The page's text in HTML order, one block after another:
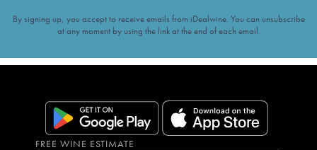
By signing up, you accept to receive emails from iDealwine. You can unsubscribe
at any moment by using the link at the end of each email.
FREE WINE ESTIMATE